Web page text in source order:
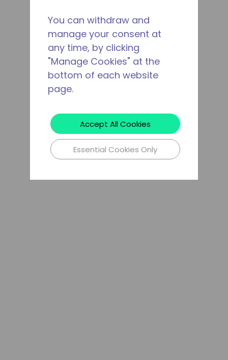
You can withdraw and
manage your consent at
any time, by clicking
"Manage Cookies" at the
bottom of each website
page.
Accept All Cookies
Essential Cookies Only